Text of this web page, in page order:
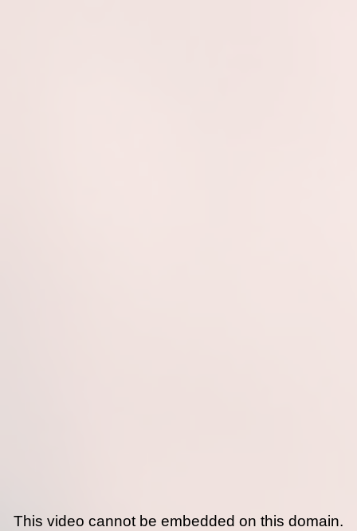
This video cannot be embedded on this domain.